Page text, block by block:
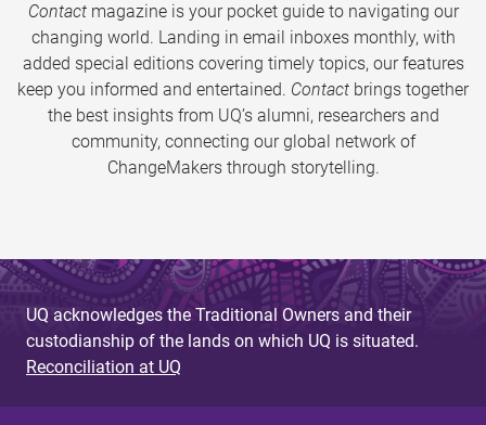
Contactmagazine is your pocket guide to navigating our
changing world. Landing in email inboxes monthly, with
added special editions covering timely topics, our features
keep you informed and entertained. Contact brings together
the best insights from UQ’s alumni, researchers and
community, connecting our global network of
ChangeMakers through storytelling.
UQ acknowledges the Traditional Owners and their
custodianship of the lands on which UQ is situated.
Reconciliation at UQ